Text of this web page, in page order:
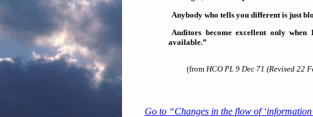
Anybody who tells you different is just
Auditors become excellent only
available.”
(from HCO PL 9 Dec 71 (Revised 22
Go to “Changes in the flow of